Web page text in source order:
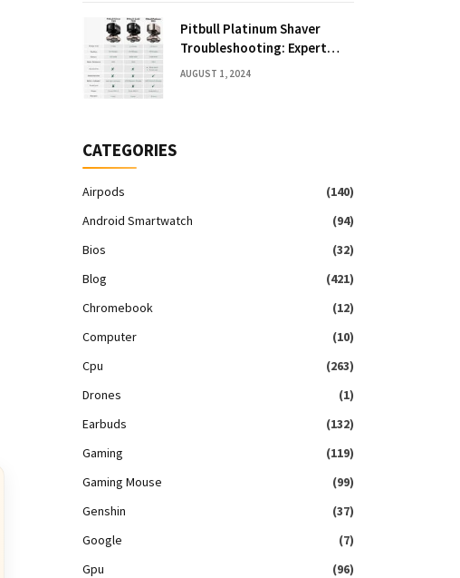
Pitbull Platinum Shaver
Troubleshooting: Expert
Fixes & Tips
AUGUST 1, 2024
CATEGORIES
Airpods
(140)
Android Smartwatch
(94)
Bios
(32)
Blog
(421)
Chromebook
(12)
Computer
(10)
Cpu
(263)
Drones
(1)
Earbuds
(132)
Gaming
(119)
Gaming Mouse
(99)
Genshin
(37)
Google
(7)
Gpu
(96)